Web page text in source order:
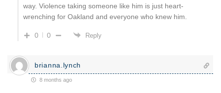
way. Violence taking someone like him is just heart-
wrenching for Oakland and everyone who knew him.
0 0 Reply
brianna.lynch
8 months ago